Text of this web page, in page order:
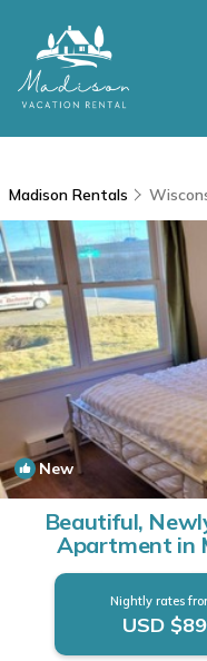
Madison Rentals
New
Beautiful,
Apartment in
Nightly rates
USD $89